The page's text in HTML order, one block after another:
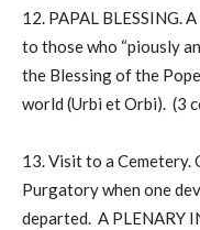
12. PAPAL BLESSING.
to those who “piously
the Blessing of the
world (Urbi et Orbi). (3
13. Visit to a Cemetery.
Purgatory when one
departed. A PLENARY